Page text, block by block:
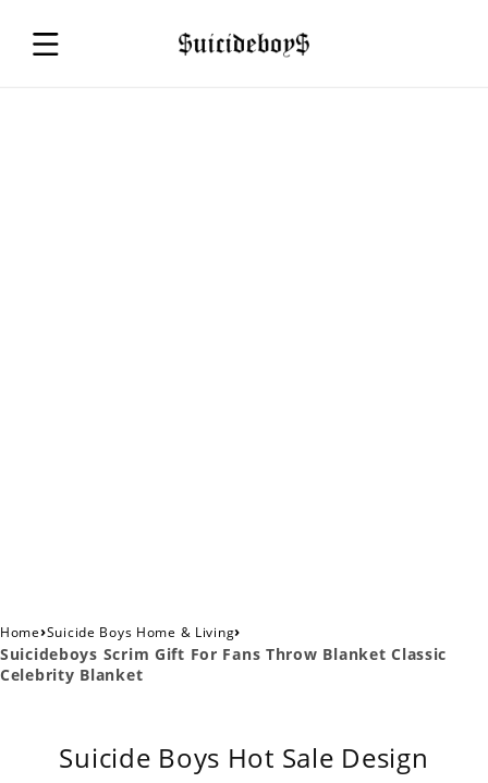
Home›Suicide Boys Home & Living›
Suicideboys Scrim Gift For Fans Throw Blanket Classic
Celebrity Blanket
Suicide Boys Hot Sale Design